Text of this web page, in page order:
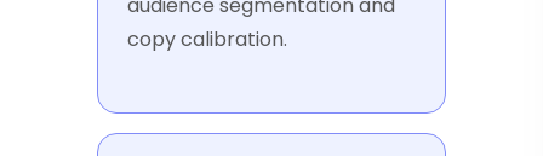
audience segmentation and
copy calibration.